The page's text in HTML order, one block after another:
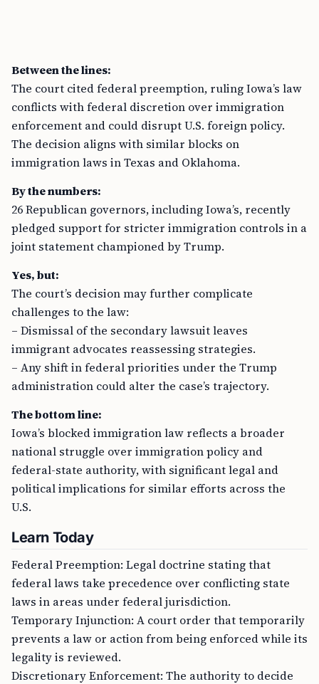
Between the lines:
The court cited federal preemption, ruling Iowa’s law
conflicts with federal discretion over immigration
enforcement and could disrupt U.S. foreign policy.
The decision aligns with similar blocks on
immigration laws in Texas and Oklahoma.
By the numbers:
26 Republican governors, including Iowa’s, recently
pledged support for stricter immigration controls in a
joint statement championed by Trump.
Yes, but:
The court’s decision may further complicate
challenges to the law:
– Dismissal of the secondary lawsuit leaves
immigrant advocates reassessing strategies.
– Any shift in federal priorities under the Trump
administration could alter the case’s trajectory.
The bottom line:
Iowa’s blocked immigration law reflects a broader
national struggle over immigration policy and
federal-state authority, with significant legal and
political implications for similar efforts across the
U.S.
Learn Today
Federal Preemption: Legal doctrine stating that
federal laws take precedence over conflicting state
laws in areas under federal jurisdiction.
Temporary Injunction: A court order that temporarily
prevents a law or action from being enforced while its
legality is reviewed.
Discretionary Enforcement: The authority to decide